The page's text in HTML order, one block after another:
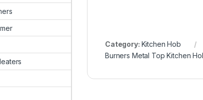
Category: Kitchen Hob
Burners Metal Top Kitchen